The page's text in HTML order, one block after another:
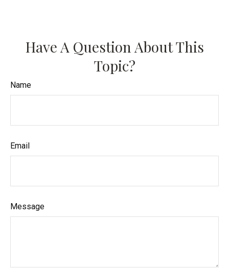
Have A Question About This
Topic?
Name
Email
Message